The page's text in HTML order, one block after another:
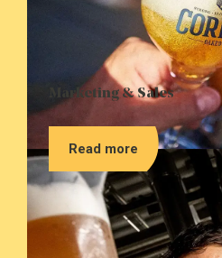
Marketing & Sales
Read more